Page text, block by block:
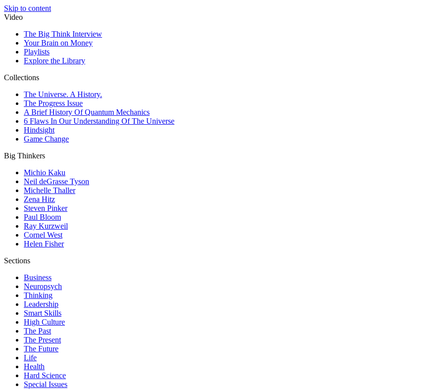
Skip to content
Video
The Big Think Interview
Your Brain on Money
Playlists
Explore the Library
Collections
The Universe. A History.
The Progress Issue
A Brief History Of Quantum Mechanics
6 Flaws In Our Understanding Of The Universe
Hindsight
Game Change
Big Thinkers
Michio Kaku
Neil deGrasse Tyson
Michelle Thaller
Zena Hitz
Steven Pinker
Paul Bloom
Ray Kurzweil
Cornel West
Helen Fisher
Sections
Business
Neuropsych
Thinking
Leadership
Smart Skills
High Culture
The Past
The Present
The Future
Life
Health
Hard Science
Special Issues